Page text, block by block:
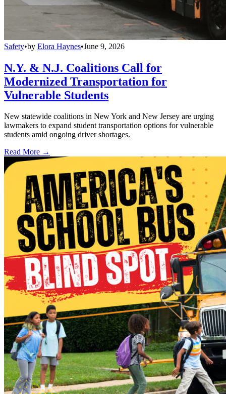
Safety•by Elora Haynes•June 9, 2026
N.Y. & N.J. Coalitions Call for
Modernized Transportation for
Vulnerable Students
New statewide coalitions in New York and New Jersey are urging
lawmakers to expand student transportation options for vulnerable
students amid ongoing driver shortages.
Read More →